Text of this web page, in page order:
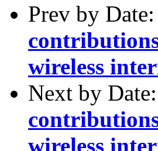
Prev by Date:
wireless
Next by Date:
wireless